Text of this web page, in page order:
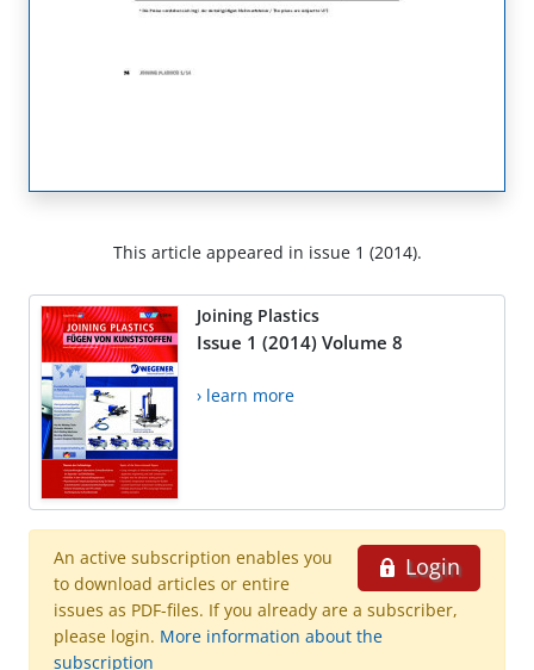
This article appeared in issue 1 (2014).
Joining Plastics
Issue 1 (2014) Volume 8
› learn more
Login
An active subscription enables you
to download articles or entire
issues as PDF-files. If you already are a subscriber,
please login. More information about the
subscription